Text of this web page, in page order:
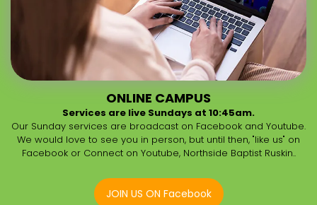
ONLINE CAMPUS
Services are live Sundays at 10:45am.
Our Sunday services are broadcast on Facebook and Youtube.
We would love to see you in person, but until then, "like us" on
Facebook or Connect on Youtube, Northside Baptist Ruskin..
JOIN US ON Facebook